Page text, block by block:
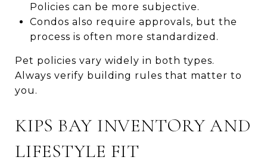
Policies can be more subjective.
Condos also require approvals, but the
process is often more standardized.
Pet policies vary widely in both types.
Always verify building rules that matter to
you.
KIPS BAY INVENTORY AND
LIFESTYLE FIT